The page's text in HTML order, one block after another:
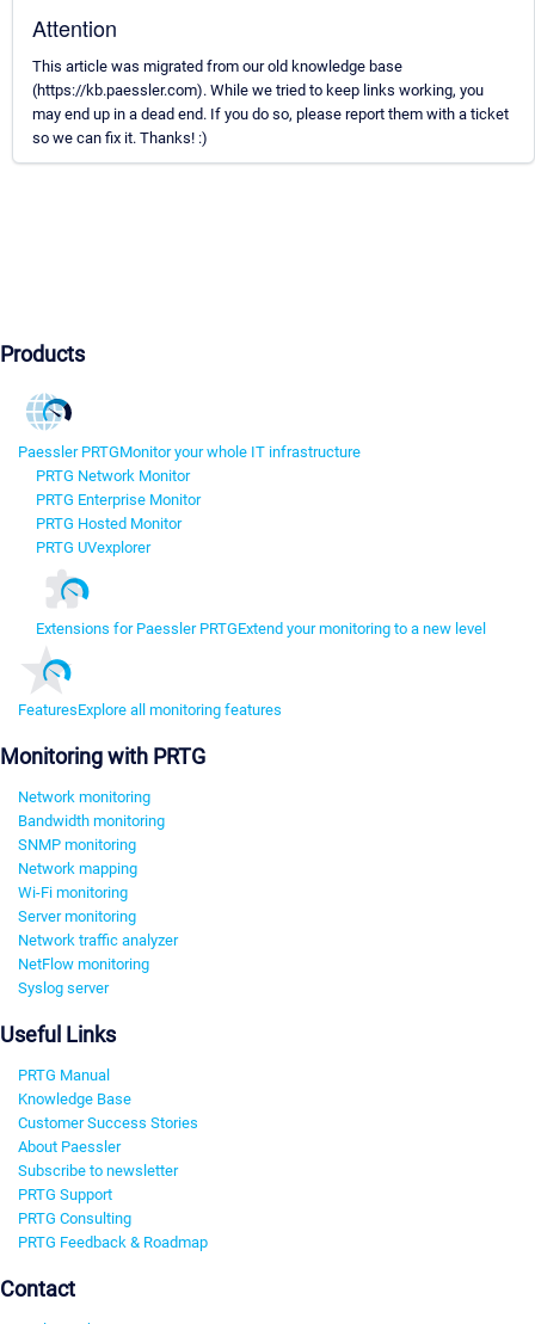
Attention
This article was migrated from our old knowledge base
(https://kb.paessler.com). While we tried to keep links working, you
may end up in a dead end. If you do so, please report them with a ticket
so we can fix it. Thanks! :)
Products
Paessler PRTGMonitor your whole IT infrastructure
PRTG Network Monitor
PRTG Enterprise Monitor
PRTG Hosted Monitor
PRTG UVexplorer
Extensions for Paessler PRTGExtend your monitoring to a new level
FeaturesExplore all monitoring features
Monitoring with PRTG
Network monitoring
Bandwidth monitoring
SNMP monitoring
Network mapping
Wi-Fi monitoring
Server monitoring
Network traffic analyzer
NetFlow monitoring
Syslog server
Useful Links
PRTG Manual
Knowledge Base
Customer Success Stories
About Paessler
Subscribe to newsletter
PRTG Support
PRTG Consulting
PRTG Feedback & Roadmap
Contact